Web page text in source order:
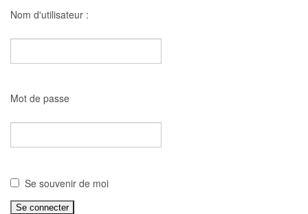
Nom d'utilisateur :
Mot de passe
Se souvenir de moi